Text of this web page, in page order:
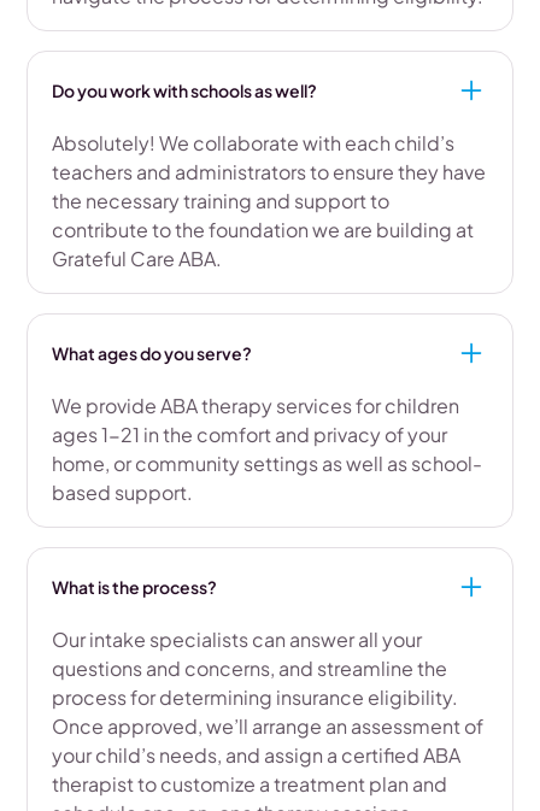
Do you work with schools as well?
Absolutely! We collaborate with each child’s
teachers and administrators to ensure they have
the necessary training and support to
contribute to the foundation we are building at
Grateful Care ABA.
What ages do you serve?
We provide ABA therapy services for children
ages 1-21 in the comfort and privacy of your
home, or community settings as well as school-
based support.
What is the process?
Our intake specialists can answer all your
questions and concerns, and streamline the
process for determining insurance eligibility.
Once approved, we’ll arrange an assessment of
your child’s needs, and assign a certified ABA
therapist to customize a treatment plan and